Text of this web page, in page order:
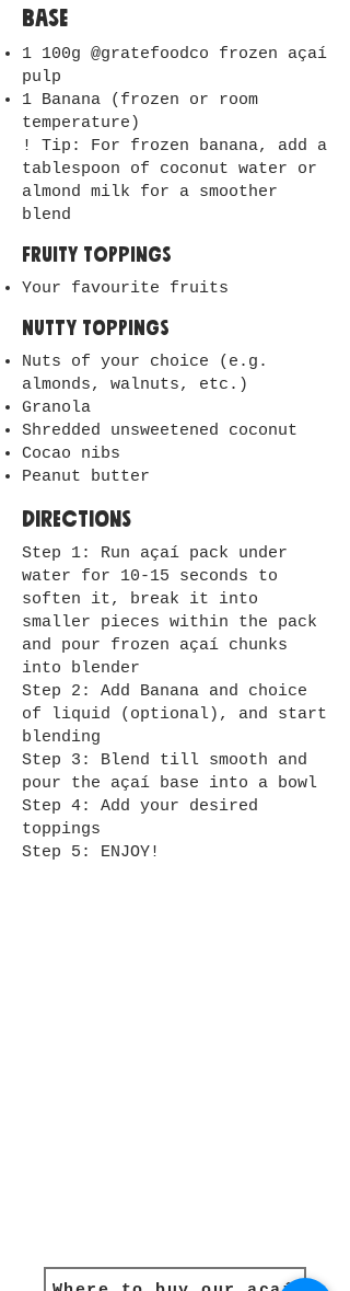
Base
1 100g @gratefoodco frozen açaí
pulp
1 Banana (frozen or room
temperature)
! Tip: For frozen banana, add a
tablespoon of coconut water or
almond milk for a smoother
blend
Fruity Toppings
Your favourite fruits
Nutty toppings
Nuts of your choice (e.g.
almonds, walnuts, etc.)
Granola
Shredded unsweetened coconut
Cocao nibs
Peanut butter
Directions
Step 1: Run açaí pack under
water for 10-15 seconds to
soften it, break it into
smaller pieces within the pack
and pour frozen açaí chunks
into blender
Step 2: Add Banana and choice
of liquid (optional), and start
blending
Step 3: Blend till smooth and
pour the açaí base into a bowl
Step 4: Add your desired
toppings
Step 5: ENJOY!